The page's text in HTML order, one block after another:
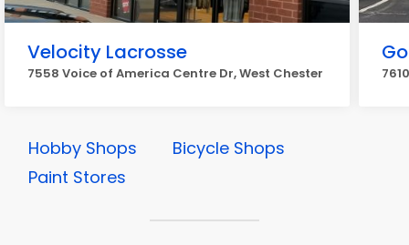
Velocity Lacrosse
7558 Voice of America Centre Dr, West Chester
Hobby Shops
Bicycle Shops
Paint Stores